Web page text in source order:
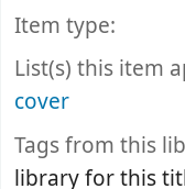
Item type:
List(s) this item
cover
Tags from this
library for this